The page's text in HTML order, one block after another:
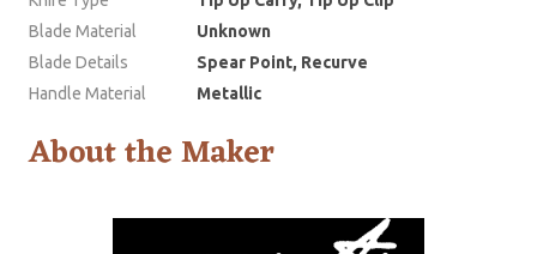
Blade Material
Unknown
Blade Details
Spear Point, Recurve
Handle Material
Metallic
About the Maker